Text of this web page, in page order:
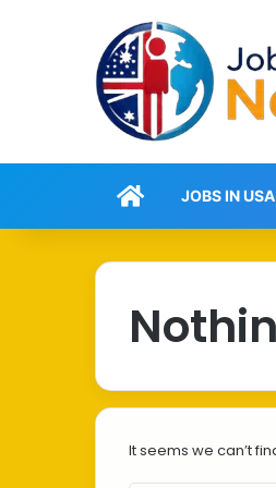
HomeJOBS IN USA
It seems we can’t